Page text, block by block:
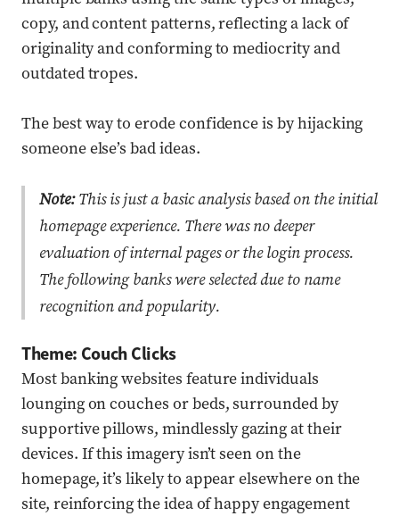
copy, and content patterns, reflecting a lack of
originality and conforming to mediocrity and
outdated tropes.
The best way to erode confidence is by hijacking
someone else’s bad ideas.
Note:This is just a basic analysis based on the initial
homepage experience. There was no deeper
evaluation of internal pages or the login process.
The following banks were selected due to name
recognition and popularity.
Theme: Couch Clicks
Most banking websites feature individuals
lounging on couches or beds, surrounded by
supportive pillows, mindlessly gazing at their
devices. If this imagery isn’t seen on the
homepage, it’s likely to appear elsewhere on the
site, reinforcing the idea of happy engagement